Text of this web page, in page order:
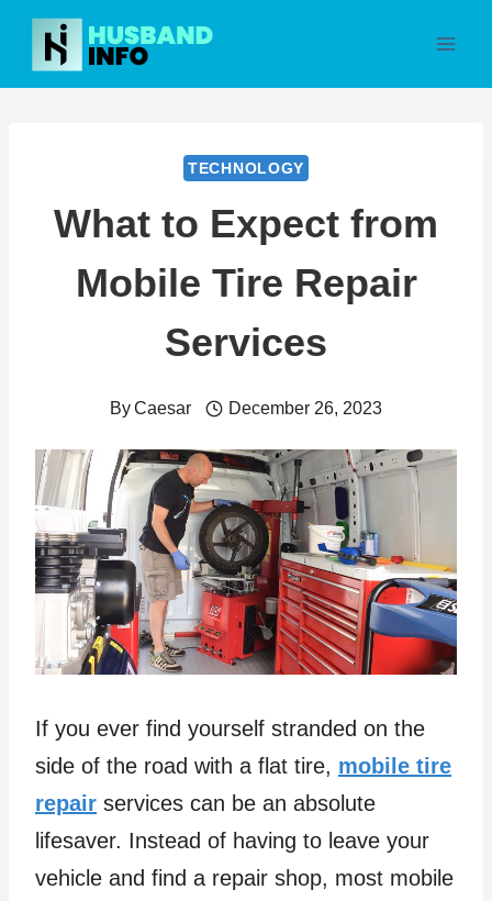
Skip
content
TECHNOLOGY
What to Expect from
Mobile Tire Repair
Services
ByCaesar December 26, 2023
If you ever find yourself stranded on the
side of the road with a flat tire, mobile tire
repair services can be an absolute
lifesaver. Instead of having to leave your
vehicle and find a repair shop, most mobile